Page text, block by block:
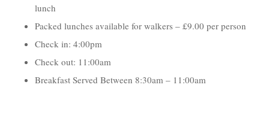
lunch
Packed lunches available for walkers – £9.00 per person
Check in: 4:00pm
Check out: 11:00am
Breakfast Served Between 8:30am – 11:00am